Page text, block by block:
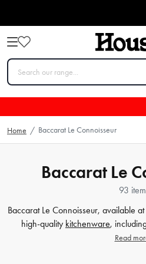
Home / Baccarat Le Connoisseur
Baccarat Le
93
Baccarat Le Connoisseur, available
high-quality kitchenware,
Whether you're a professional chef
Read